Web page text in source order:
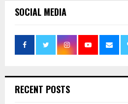
SOCIAL MEDIA
RECENT POSTS